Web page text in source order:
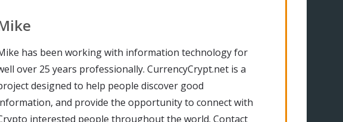
has been working with information technology for
over 25 years professionally. CurrencyCrypt.net is a
designed to help people discover good
and provide the opportunity to connect with
interested people throughout the world. Contact